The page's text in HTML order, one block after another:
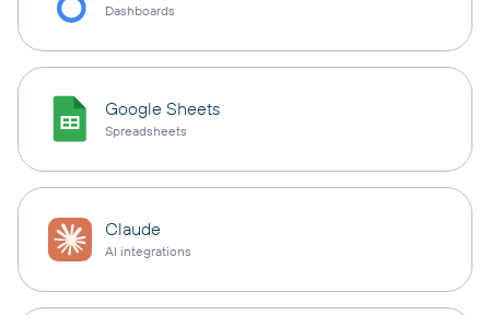
Dashboards
Google Sheets
Spreadsheets
Claude
AI integrations